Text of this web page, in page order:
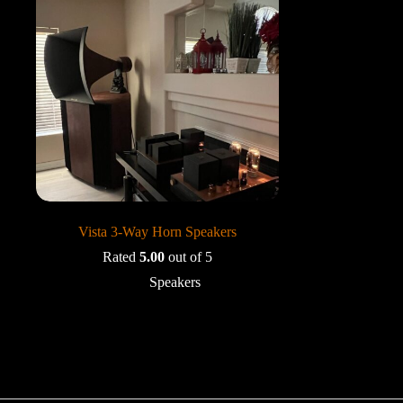
Vista 3-Way Horn Speakers
Rated 5.00out of 5
Speakers